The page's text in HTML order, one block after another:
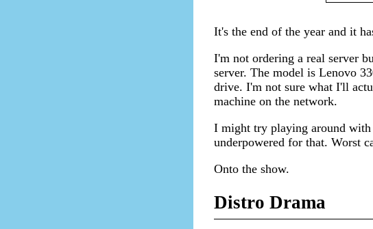
It's the end of the year and it
I'm not ordering a real server
server. The model is Lenovo
drive. I'm not sure what I'll
machine on the network.
I might try playing around
underpowered for that. Worst
Onto the show.
Distro Drama